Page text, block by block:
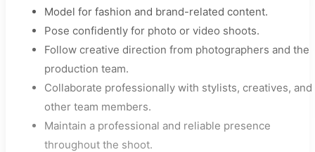
Model for fashion and brand-related content.
Pose confidently for photo or video shoots.
Follow creative direction from photographers and the
production team.
Collaborate professionally with stylists, creatives, and
other team members.
Maintain a professional and reliable presence
throughout the shoot.